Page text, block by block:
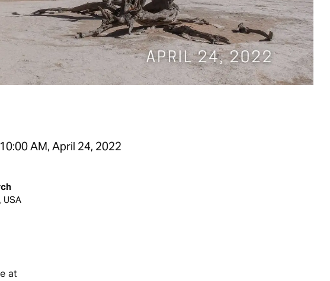
AM, April 24, 2022
USA
at